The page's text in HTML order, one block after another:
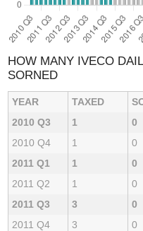
HOW MANY IVECO
SORNED
YEAR TAXED
2010 Q3
1 0
2010 Q4
1 0
2011 Q1
1 0
2011 Q2
1 0
2011 Q3
3 0
2011 Q4
3 0